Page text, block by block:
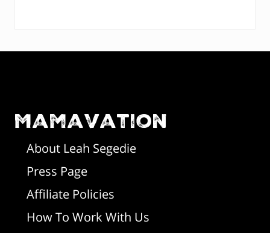
a
r
y
S
oMamavation
About Leah Segedie
Press Page
Affiliate Policies
How To Work With Us